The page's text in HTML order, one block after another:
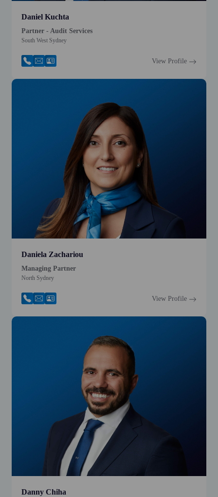
Daniel Kuchta
Partner - Audit Services
South West Sydney
View Profile
Daniela Zachariou
Managing Partner
North Sydney
View Profile
Danny Chiha